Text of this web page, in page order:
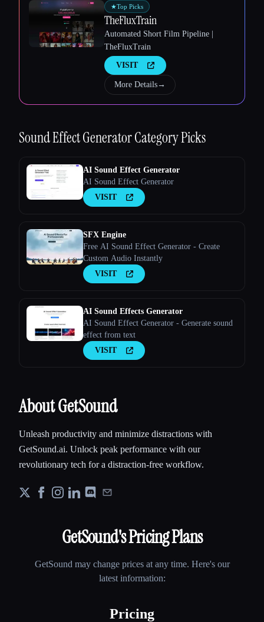
★Top Picks
TheFluxTrain
Automated Short Film Pipeline |
TheFluxTrain
VISIT
More Details→
Sound Effect GeneratorCategory Picks
AI Sound Effect Generator
AI Sound Effect Generator
VISIT
SFX Engine
Free AI Sound Effect Generator - Create
Custom Audio Instantly
VISIT
AI Sound Effects Generator
AI Sound Effect Generator - Generate sound
effect from text
VISIT
About GetSound
Unleash productivity and minimize distractions with
GetSound.ai. Unlock peak performance with our
revolutionary tech for a distraction-free workflow.
GetSound's Pricing Plans
GetSound may change prices at any time. Here's our
latest information:
Pricing